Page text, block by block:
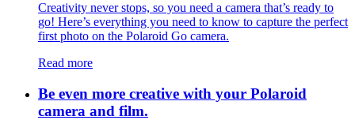
Creativity never stops, so you need a camera that’s ready to
go! Here’s everything you need to know to capture the perfect
first photo on the Polaroid Go camera.
Read more
Be even more creative with your Polaroid
camera and film.